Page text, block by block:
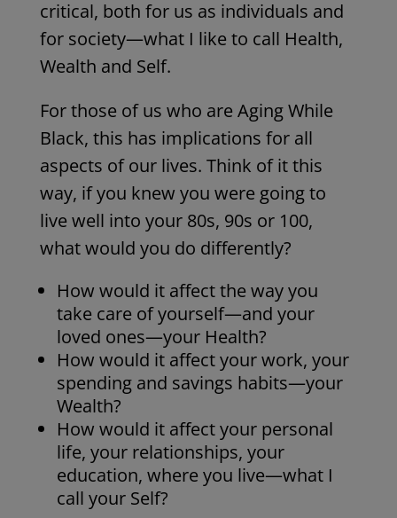
critical, both for us as individuals and
for society—what I like to call Health,
Wealth and Self.
For those of us who are Aging While
Black, this has implications for all
aspects of our lives. Think of it this
way, if you knew you were going to
live well into your 80s, 90s or 100,
what would you do differently?
How would it affect the way you
take care of yourself—and your
loved ones—your Health?
How would it affect your work, your
spending and savings habits—your
Wealth?
How would it affect your personal
life, your relationships, your
education, where you live—what I
call your Self?